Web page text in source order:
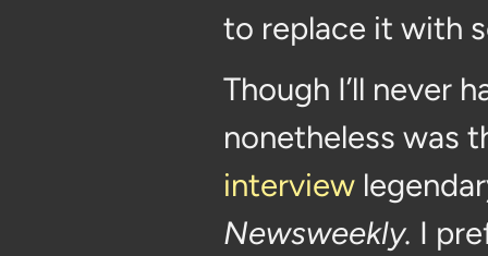
to replace it with
Though I’ll never
nonetheless was
interview
Newsweekly. I